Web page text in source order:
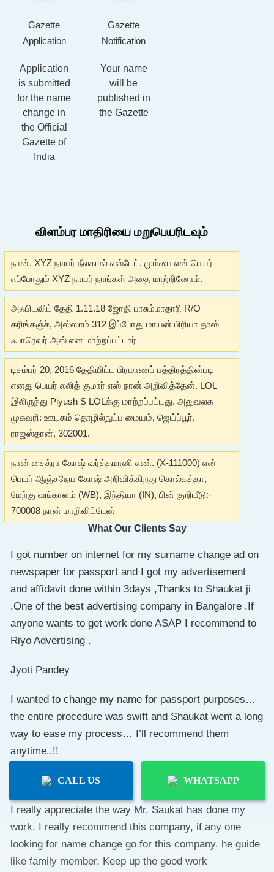
Gazette
Application
Application
is submitted
for the name
change in
the Official
Gazette of
India
Gazette
Notification
Your name
will be
published in
the Gazette
விளம்பர மாதிரியை மறுபெயரிடவும்
நான், XYZ நாயர் நீலகமல் எஸ்டேட், மும்பை என் பெயர்
எப்போதும் XYZ நாயர் நாங்கள் அதை மாற்றினோம்.
அஃபிடவிட் தேதி 1.11.18 ஜோதி பாசும்மாதாரி R/O
கரிங்கஞ்ச், அஸ்ஸாம் 312 இப்போது மாயன் பிரியா தாஸ்
ஃபாரெவர் அஸ் என மாற்றப்பட்டார்
டிசம்பர் 20, 2016 தேதியிட்ட பிரமாணப் பத்திரத்தின்படி
எனது பெயர் லலித் குமார் எஸ் நான் அறிவித்தேன். LOL
இலிருந்து Piyush S LOLக்கு மாற்றப்பட்டது. அலுவலக
முகவரி: ஊடகம் தொழில்நுட்ப மையம், ஜெய்ப்பூர்,
ராஜஸ்தான், 302001.
நான் சைத்ரா கோஷ் வர்த்தமானி எண். (X-111000) என்
பெயர் ஆஞ்சநேய கோஷ் அறிவிக்கிறது கொல்கத்தா,
மேற்கு வங்காளம் (WB), இந்தியா (IN), பின் குறியீடு:-
700008 நான் மாறிவிட்டேன்
What Our Clients Say
I got number on internet for my surname change ad on
newspaper for passport and I got my advertisement
and affidavit done within 3days ,Thanks to Shaukat ji
.One of the best advertising company in Bangalore .If
anyone wants to get work done ASAP I recommend to
Riyo Advertising .
Jyoti Pandey
I wanted to change my name for passport purposes…
the entire procedure was swift and Shaukat went a long
way to ease my process… I’ll recommend them
anytime..!!
Joywin Dsouza
I really appreciate the way Mr. Saukat has done my
work. I really recommend this company, if any one
looking for name change go for this company. he guide
like family member. Keep up the good work
CALL US WHATSAPP